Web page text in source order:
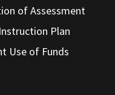
of Assessment
Plan
Use of Funds